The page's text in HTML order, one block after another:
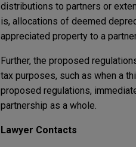
distributions to partners or
is, allocations of deemed
appreciated property to a
Further, the proposed
tax purposes, such as when a
proposed regulations,
partnership as a whole.
Lawyer Contacts